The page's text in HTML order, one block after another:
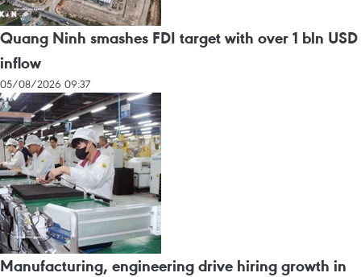
Quang Ninh smashes FDI target with over 1 bln USD
inflow
05/08/2026 09:37
Manufacturing, engineering drive hiring growth in